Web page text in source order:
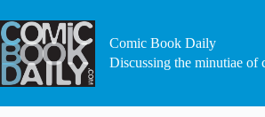
to
content
Comic Book Daily
Discussing the minutiae of